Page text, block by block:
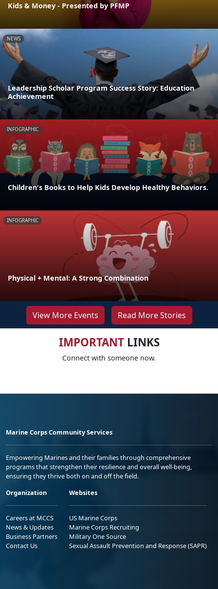
Kids & Money - Presented by PFMP
NEWS
Leadership Scholar Program Success Story: Education
Achievement
INFOGRAPHIC
Children's Books to Help Kids Develop Healthy Behaviors.
INFOGRAPHIC
Physical + Mental: A Strong Combination
View More Events Read More Stories
IMPORTANTLINKS
Connect with someone now.
Marine Corps Community Services
Empowering Marines and their families through comprehensive
programs that strengthen their resilience and overall well-being,
ensuring they thrive both on and off the field.
Organization
Careers at MCCS
News & Updates
Business Partners
Contact Us
Websites
US Marine Corps
Marine Corps Recruiting
Military One Source
Sexual Assault Prevention and Response (SAPR)